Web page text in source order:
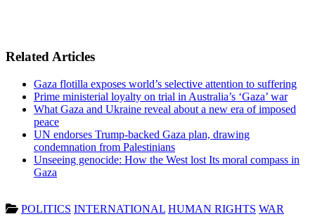
Related Articles
Gaza flotilla exposes world’s selective attention to suffering
Prime ministerial loyalty on trial in Australia’s ‘Gaza’ war
What Gaza and Ukraine reveal about a new era of imposed
peace
UN endorses Trump-backed Gaza plan, drawing
condemnation from Palestinians
Unseeing genocide: How the West lost Its moral compass in
Gaza
POLITICS INTERNATIONAL HUMAN RIGHTS WAR